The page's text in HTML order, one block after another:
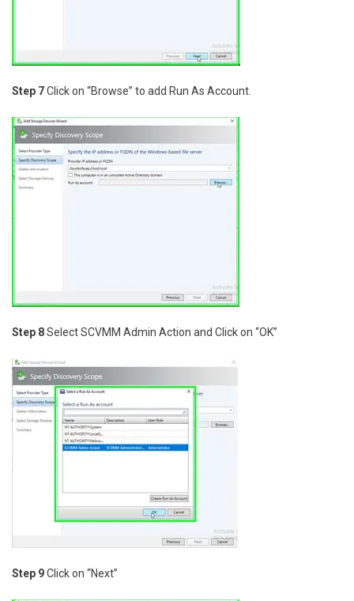
Step 7Click on “Browse” to add Run As Account.
Step 8Select SCVMM Admin Action and Click on “OK”
Step 9Click on “Next”